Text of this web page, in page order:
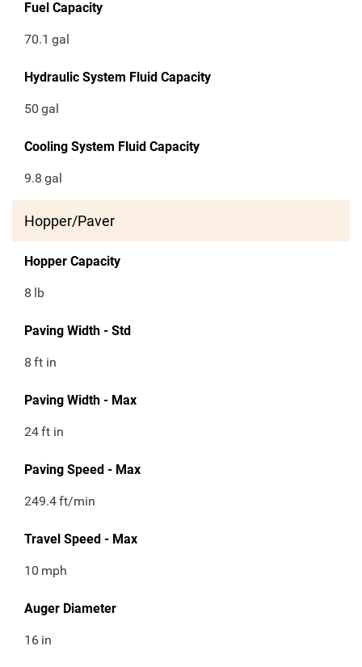
Fuel Capacity
70.1 gal
Hydraulic System Fluid Capacity
50 gal
Cooling System Fluid Capacity
9.8 gal
Hopper/Paver
Hopper Capacity
8 lb
Paving Width - Std
8 ft in
Paving Width - Max
24ft in
Paving Speed - Max
249.4ft/min
Travel Speed - Max
10 mph
Auger Diameter
16 in